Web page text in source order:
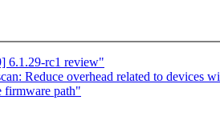
6.1.29-rc1 review"
Reduce overhead related to devices
firmware path"